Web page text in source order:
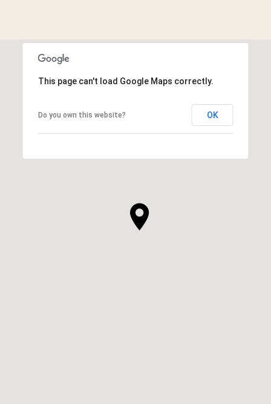
This page can't load Google Maps correctly.
Do you own this website? OK